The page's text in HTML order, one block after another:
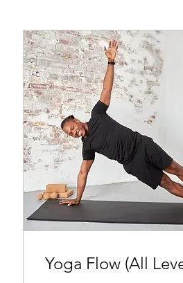
Yoga Flow (All